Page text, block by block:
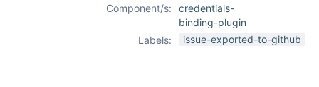
Component/s:
credentials-
binding-plugin
Labels:
issue-exported-to-github